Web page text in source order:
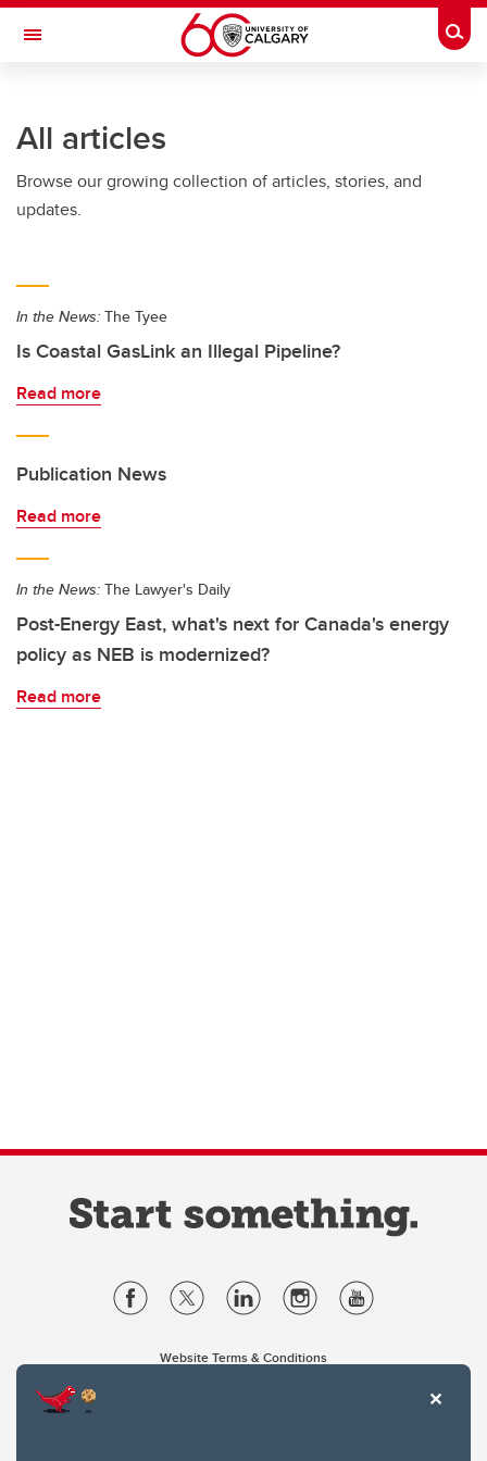
Skip to main content
Toggle Navigation
All articles
Browse our growing collection of articles, stories, and
updates.
In the News: The Tyee
Is Coastal GasLink an Illegal Pipeline?
Read more
Publication News
Read more
In the News: The Lawyer's Daily
Post-Energy East, what's next for Canada's energy
policy as NEB is modernized?
Read more
Website Terms & Conditions